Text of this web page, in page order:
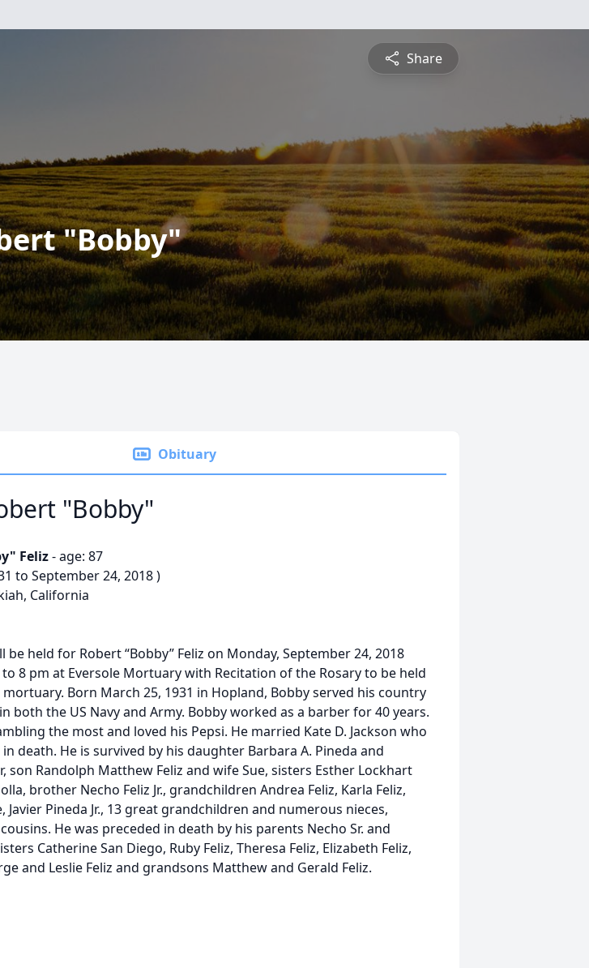
Share
"Bobby"
Obituary
"Bobby"
Feliz- age: 87
to September 24, 2018 )
California
be held for Robert “Bobby” Feliz on Monday, September 24, 2018
8 pm at Eversole Mortuary with Recitation of the Rosary to be held
Born March 25, 1931 in Hopland, Bobby served his country
both the US Navy and Army. Bobby worked as a barber for 40 years.
the most and loved his Pepsi. He married Kate D. Jackson who
death. He is survived by his daughter Barbara A. Pineda and
son Randolph Matthew Feliz and wife Sue, sisters Esther Lockhart
brother Necho Feliz Jr., grandchildren Andrea Feliz, Karla Feliz,
Javier Pineda Jr., 13 great grandchildren and numerous nieces,
He was preceded in death by his parents Necho Sr. and
Catherine San Diego, Ruby Feliz, Theresa Feliz, Elizabeth Feliz,
and Leslie Feliz and grandsons Matthew and Gerald Feliz.